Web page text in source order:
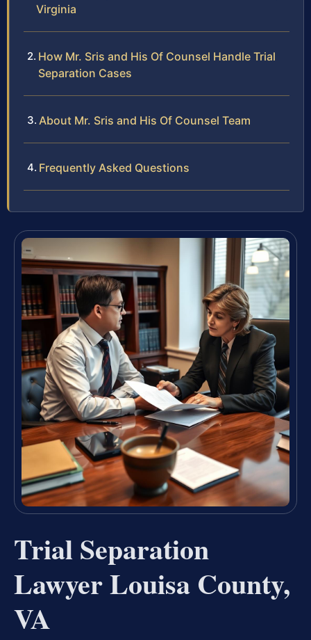
Virginia
How Mr. Sris and His Of Counsel Handle Trial
Separation Cases
About Mr. Sris and His Of Counsel Team
Frequently Asked Questions
Trial Separation
Lawyer Louisa County,
VA